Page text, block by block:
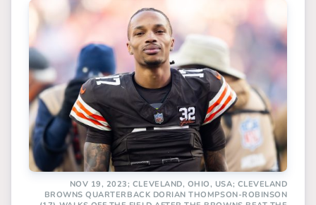
NOV 19, 2023; CLEVELAND, OHIO, USA; CLEVELAND
BROWNS QUARTERBACK DORIAN THOMPSON-ROBINSON